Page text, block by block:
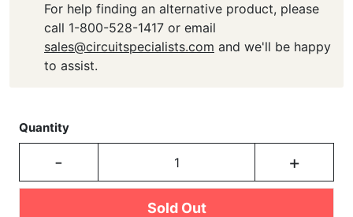
For help finding an alternative product, please
call 1-800-528-1417 or email
sales@circuitspecialists.com and we'll be happy
to assist.
Quantity
- +
Sold Out